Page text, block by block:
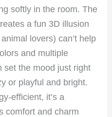
softly in the room. The
a fun 3D illusion
lovers) can’t help
and multiple
set the mood just right
or playful and bright.
efficient, it’s a
comfort and charm